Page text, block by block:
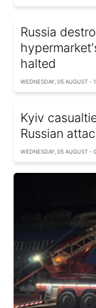
Russia
halted
WEDNESDAY, 05 AUGUST -
Kyiv
Russian
WEDNESDAY, 05 AUGUST -